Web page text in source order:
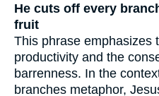
He cuts off every
fruit
This phrase emphasizes
productivity and the
barrenness. In the
branches metaphor,